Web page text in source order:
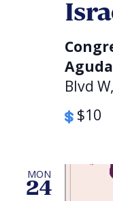
Blvd
$10
MON
24